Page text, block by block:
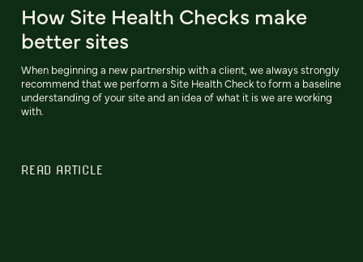
How Site Health Checks make
better sites
When beginning a new partnership with a client, we always strongly
recommend that we perform a Site Health Check to form a baseline
understanding of your site and an idea of what it is we are working
with.
READ ARTICLE